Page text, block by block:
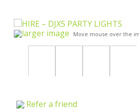
larger image Move mouse over the
Refer a friend